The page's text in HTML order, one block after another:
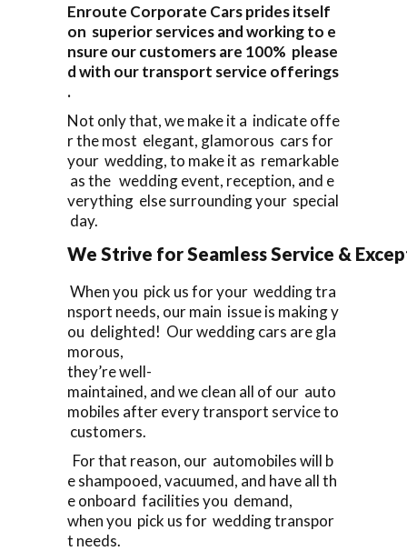
Enroute Corporate Cars prides itself
on superior services and working to e
nsure our customers are 100% please
d with our transport service offerings
.
Not only that, we make it a indicate offe
r the most elegant, glamorous cars for
your wedding, to make it as remarkable
as the wedding event, reception, and e
verything else surrounding your special
day.
We Strive for Seamless Service &
When you pick us for your wedding tra
nsport needs, our main issue is making y
ou delighted! Our wedding cars are gla
morous,
they’re well-
maintained, and we clean all of our auto
mobiles after every transport service to
customers.
For that reason, our automobiles will b
e shampooed, vacuumed, and have all th
e onboard facilities you demand,
when you pick us for wedding transpor
t needs.